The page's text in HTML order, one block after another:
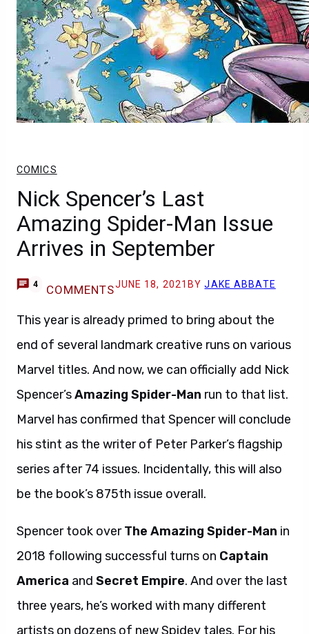
COMICS
Nick Spencer’s Last
Amazing Spider-Man Issue
Arrives in September
4 COMMENTSJUNE 18, 2021 BYJAKE ABBATE
This year is already primed to bring about the
end of several landmark creative runs on various
Marvel titles. And now, we can officially add Nick
Spencer’sAmazing Spider-Man run to that list.
Marvel has confirmed that Spencer will conclude
his stint as the writer of Peter Parker’s flagship
series after 74 issues. Incidentally, this will also
be the book’s 875th issue overall.
Spencer took overThe Amazing Spider-Man in
2018 following successful turns on Captain
America and Secret Empire. And over the last
three years, he’s worked with many different
artists on dozens of new Spidey tales. For his